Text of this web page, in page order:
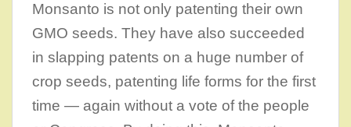
Monsanto is not only patenting their own
GMO seeds. They have also succeeded
in slapping patents on a huge number of
crop seeds, patenting life forms for the first
time — again without a vote of the people